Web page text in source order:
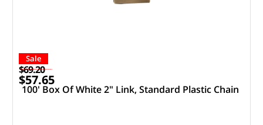
Sale
$69.20
$57.65
100' Box Of White 2" Link, Standard Plastic Chain